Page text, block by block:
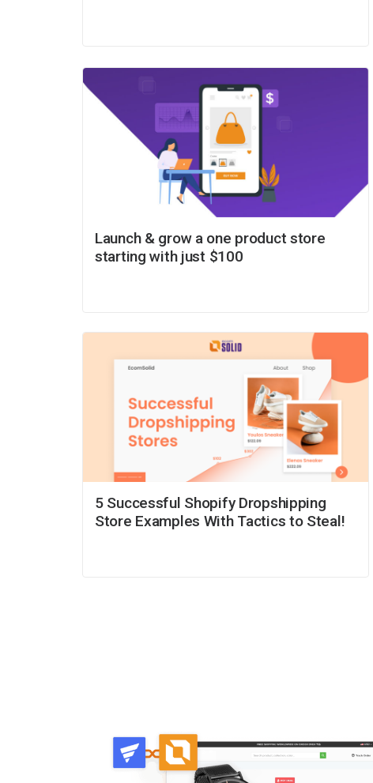
Launch & grow a one product store
starting with just $100
5 Successful Shopify Dropshipping
Store Examples With Tactics to Steal!